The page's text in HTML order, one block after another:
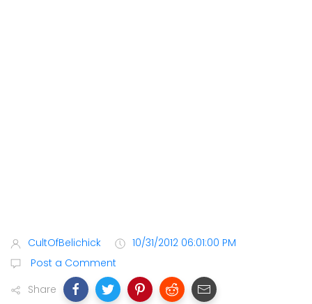
CultOfBelichick
10/31/2012 06:01:00 PM
Post a Comment
Share